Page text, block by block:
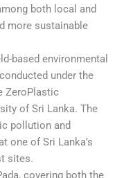
both local and
more sustainable
based environmental
under the
ZeroPlastic
of Sri Lanka. The
pollution and
one of Sri Lanka’s
sites.
covering both the